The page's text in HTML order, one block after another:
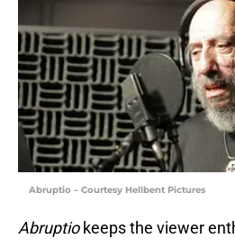
Abruptio – Courtesy Hellbent Pictures
Abruptiokeeps the viewer